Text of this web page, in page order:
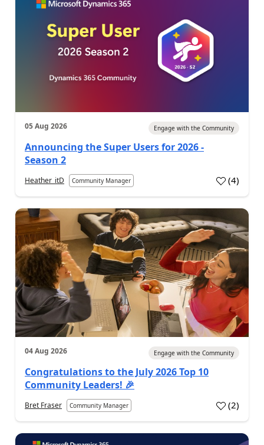
05 Aug 2026 Engage with the Community
Announcing the Super Users for 2026 -
Season 2
Heather_itD Community Manager (4)
04 Aug 2026 Engage with the Community
Congratulations to the July 2026 Top 10
Community Leaders! 🎉
Bret Fraser Community Manager (2)